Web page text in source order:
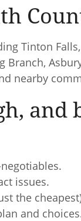
Tinton
nearby
issues.
the
and